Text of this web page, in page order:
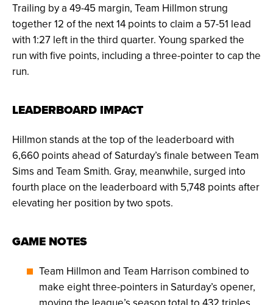
Trailing by a 49-45 margin, Team Hillmon strung
together 12 of the next 14 points to claim a 57-51 lead
with 1:27 left in the third quarter. Young sparked the
run with five points, including a three-pointer to cap the
run.
LEADERBOARD IMPACT
Hillmon stands at the top of the leaderboard with
6,660 points ahead of Saturday’s finale between Team
Sims and Team Smith. Gray, meanwhile, surged into
fourth place on the leaderboard with 5,748 points after
elevating her position by two spots.
GAME NOTES
Team Hillmon and Team Harrison combined to
make eight three-pointers in Saturday’s opener,